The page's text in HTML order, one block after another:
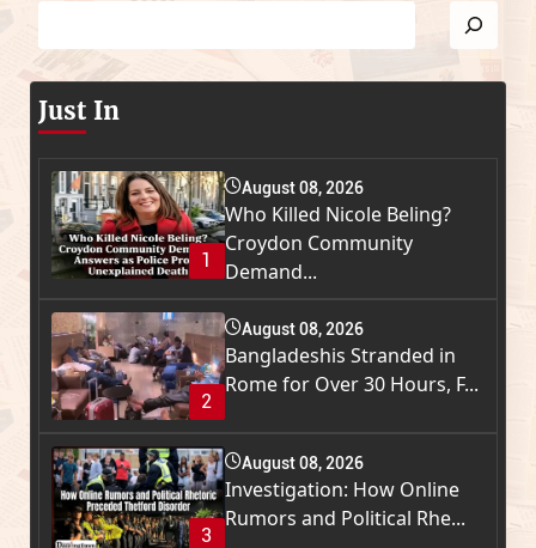
Just In
1
August 08, 2026
Who Killed Nicole Beling?
Croydon Community
Demand...
2
August 08, 2026
Bangladeshis Stranded in
Rome for Over 30 Hours, F...
3
August 08, 2026
Investigation: How Online
Rumors and Political Rhe...